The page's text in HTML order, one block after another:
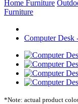
Home Furniture
Furniture
Computer Desk
*Note: actual product